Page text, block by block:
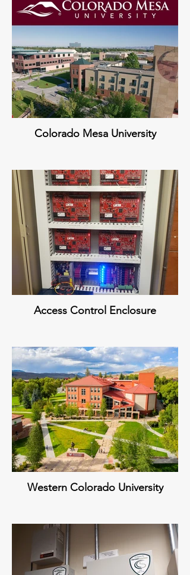
Colorado Mesa University
Access Control Enclosure
Western Colorado University